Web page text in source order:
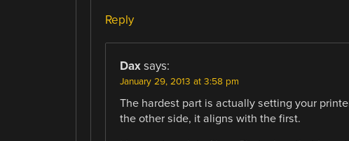
Reply
Dax says:
January 29, 2013 at 3:58 pm
The hardest part is actually setting your
the other side, it aligns with the first.